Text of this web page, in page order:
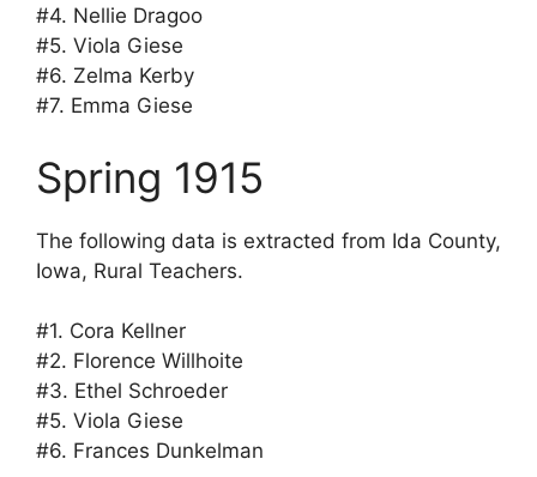
#4. Nellie Dragoo
#5. Viola Giese
#6. Zelma Kerby
#7. Emma Giese
Spring 1915
The following data is extracted from Ida County,
Iowa, Rural Teachers.
#1. Cora Kellner
#2. Florence Willhoite
#3. Ethel Schroeder
#5. Viola Giese
#6. Frances Dunkelman